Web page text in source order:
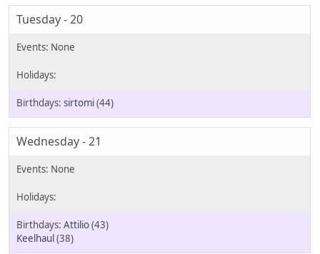
Tuesday - 20
sirtomi(44)
Wednesday - 21
Attilio(43)
Keelhaul (38)